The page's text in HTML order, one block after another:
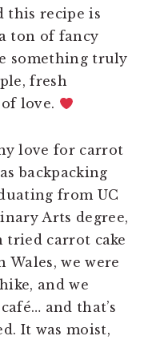
this recipe is
ton of fancy
something truly
fresh
love.
love for carrot
backpacking
from UC
Arts degree,
tried carrot cake
Wales, we were
and we
and that’s
It was moist,